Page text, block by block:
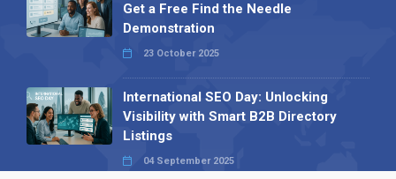
Get a Free Find the Needle
Demonstration
23 October 2025
International SEO Day: Unlocking
Visibility with Smart B2B Directory
Listings
04 September 2025